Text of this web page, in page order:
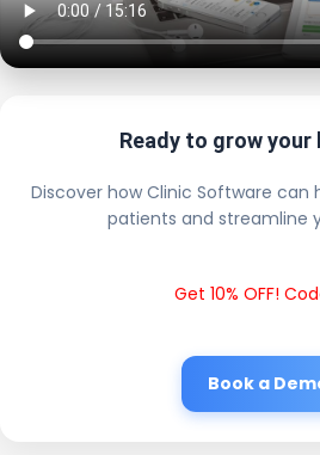
Ready to grow your
Discover how Clinic Software can
patients and streamline
Get 10% OFF!
Book a